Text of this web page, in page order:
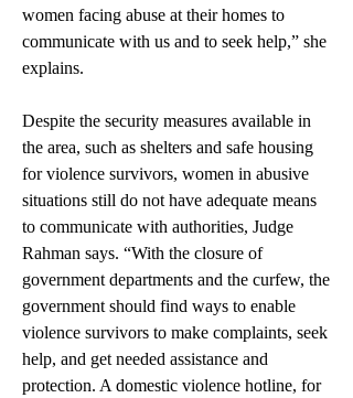
women facing abuse at their homes to
communicate with us and to seek help,” she
explains.
Despite the security measures available in
the area, such as shelters and safe housing
for violence survivors, women in abusive
situations still do not have adequate means
to communicate with authorities, Judge
Rahman says. “With the closure of
government departments and the curfew, the
government should find ways to enable
violence survivors to make complaints, seek
help, and get needed assistance and
protection. A domestic violence hotline, for